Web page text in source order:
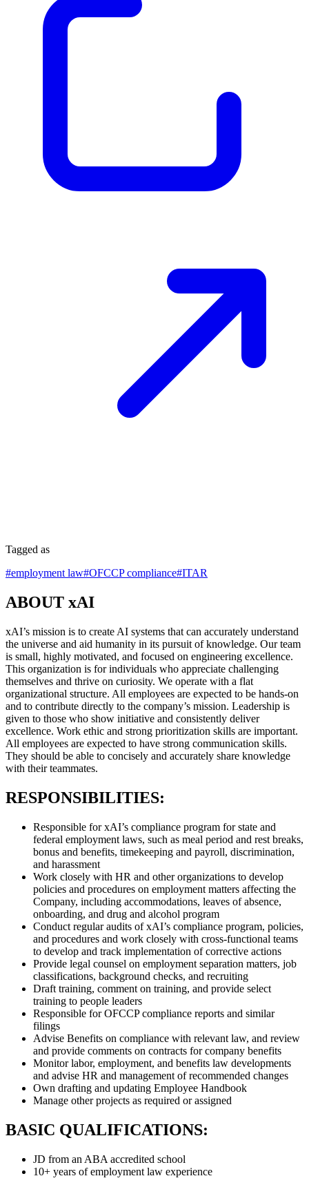
Tagged as
#employment law#OFCCP compliance#ITAR
ABOUT xAI
xAI’s mission is to create AI systems that can accurately understand
the universe and aid humanity in its pursuit of knowledge. Our team
is small, highly motivated, and focused on engineering excellence.
This organization is for individuals who appreciate challenging
themselves and thrive on curiosity. We operate with a flat
organizational structure. All employees are expected to be hands-on
and to contribute directly to the company’s mission. Leadership is
given to those who show initiative and consistently deliver
excellence. Work ethic and strong prioritization skills are important.
All employees are expected to have strong communication skills.
They should be able to concisely and accurately share knowledge
with their teammates.
RESPONSIBILITIES:
Responsible for xAI’s compliance program for state and
federal employment laws, such as meal period and rest breaks,
bonus and benefits, timekeeping and payroll, discrimination,
and harassment
Work closely with HR and other organizations to develop
policies and procedures on employment matters affecting the
Company, including accommodations, leaves of absence,
onboarding, and drug and alcohol program
Conduct regular audits of xAI’s compliance program, policies,
and procedures and work closely with cross-functional teams
to develop and track implementation of corrective actions
Provide legal counsel on employment separation matters, job
classifications, background checks, and recruiting
Draft training, comment on training, and provide select
training to people leaders
Responsible for OFCCP compliance reports and similar
filings
Advise Benefits on compliance with relevant law, and review
and provide comments on contracts for company benefits
Monitor labor, employment, and benefits law developments
and advise HR and management of recommended changes
Own drafting and updating Employee Handbook
Manage other projects as required or assigned
BASIC QUALIFICATIONS:
JD from an ABA accredited school
10+ years of employment law experience